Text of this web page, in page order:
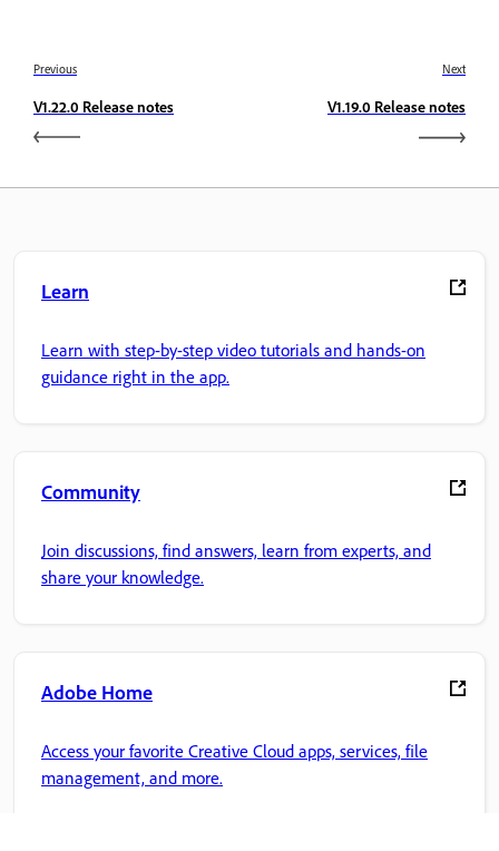
Previous
V1.22.0 Release notes
Next
V1.19.0 Release notes
Learn
Learn with step-by-step video tutorials and hands-on
guidance right in the app.
Community
Join discussions, find answers, learn from experts, and
share your knowledge.
Adobe Home
Access your favorite Creative Cloud apps, services, file
management, and more.